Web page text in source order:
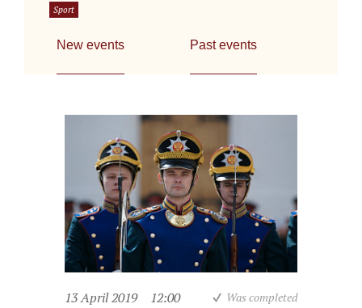
Sport
New events Past events
13 April 2019 12:00 Was completed